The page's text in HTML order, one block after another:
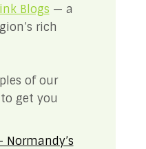
Blogs — a
rich
of our
get you
Normandy’s